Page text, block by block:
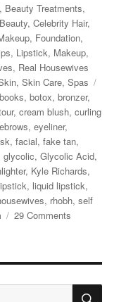
, Beauty Treatments,
,Celebrity Hair,
, Foundation,
, Lipstick, Makeup,
, Real Housewives
,Skin Care,Spas
books,botox,bronzer,
,cream blush,curling
,eyeliner,
,facial,fake tan,
glycolic,Glycolic Acid,
, Kyle Richards,
, liquid lipstick,
, rhobh,self
29 Comments
Beauty